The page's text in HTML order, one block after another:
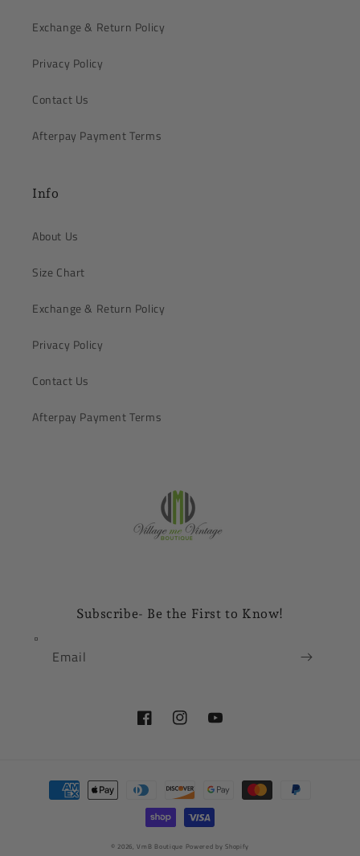
Exchange & Return Policy
Privacy Policy
Contact Us
Afterpay Payment Terms
Info
About Us
Size Chart
Exchange & Return Policy
Privacy Policy
Contact Us
Afterpay Payment Terms
Subscribe- Be the First to Know!
Email
FacebookInstagramYouTube
Payment
methods
© 2026,VmB Boutique Powered by Shopify